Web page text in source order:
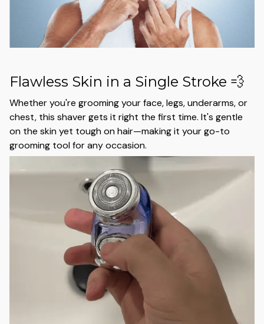
Flawless Skin in a Single Stroke 💨
Whether you're grooming your face, legs, underarms, or
chest, this shaver gets it right the first time. It's gentle
on the skin yet tough on hair—making it your go-to
grooming tool for any occasion.